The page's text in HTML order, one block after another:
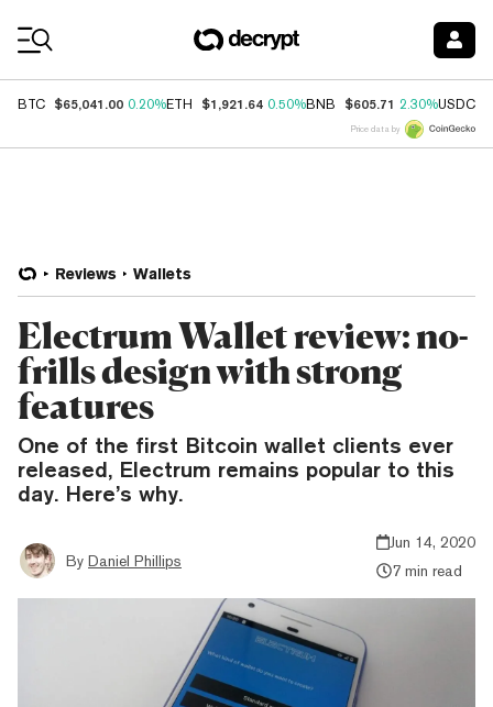
BTC $65,041.00 0.20%ETH $1,921.64 0.50%BNB $605.71 2.30%USDC
Price data by
Reviews Wallets
Electrum Wallet review: no-
frills design with strong
features
One of the first Bitcoin wallet clients ever
released, Electrum remains popular to this
day. Here’s why.
By Daniel Phillips
Jun 14, 2020
7 min read